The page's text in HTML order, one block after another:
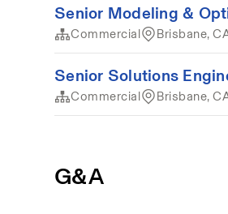
Senior Modeling &
Commercial Brisbane,
Senior Solutions
Commercial Brisbane,
G&A